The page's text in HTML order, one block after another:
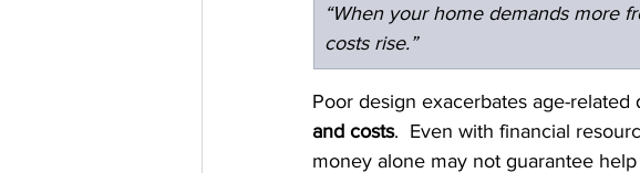
“When your home demands more
costs rise.”
Poor design exacerbates age-
and costs.  Even with financial
money alone may not guarantee